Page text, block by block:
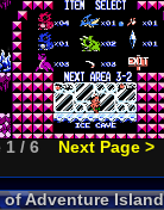
1 / 6 Next Page >
Adventure